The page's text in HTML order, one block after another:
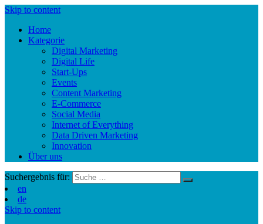
Skip to content
Home
Kategorie
Digital Marketing
Digital Life
Start-Ups
Events
Content Marketing
E-Commerce
Social Media
Internet of Everything
Data Driven Marketing
Innovation
Über uns
Suchergebnis für:
en
de
Skip to content